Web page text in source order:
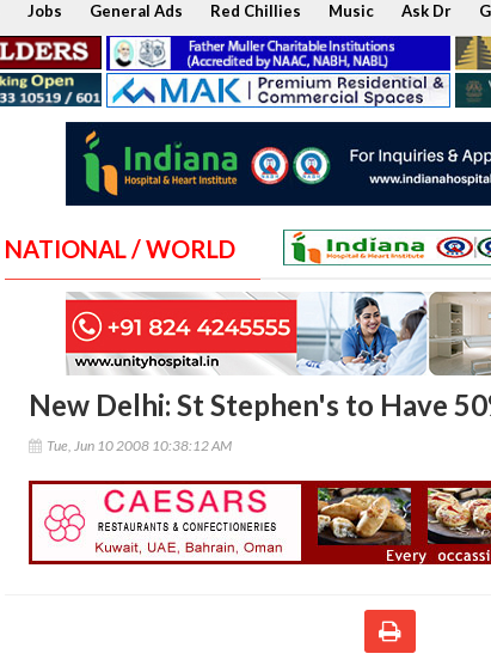
Jobs General Ads Red Chillies Music Ask Dr
NATIONAL / WORLD
New Delhi: St Stephen's to Have
Tue, Jun 10 2008 10:38:12 AM